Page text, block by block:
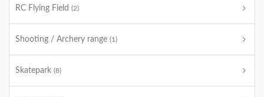
RC Flying Field (2)
Shooting / Archery range (1)
Skatepark (8)